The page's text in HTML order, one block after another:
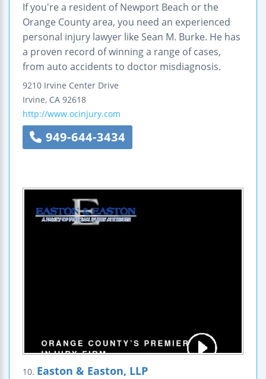
If you're a resident of Newport Beach or the
Orange County area, you need an experienced
personal injury lawyer like Sean M. Burke. He has
a proven record of winning a range of cases,
from auto accidents to doctor misdiagnosis.
9210 Irvine Center Drive
Irvine, CA 92618
http://www.ocinjury.com
949-644-3434
10. Easton & Easton, LLP